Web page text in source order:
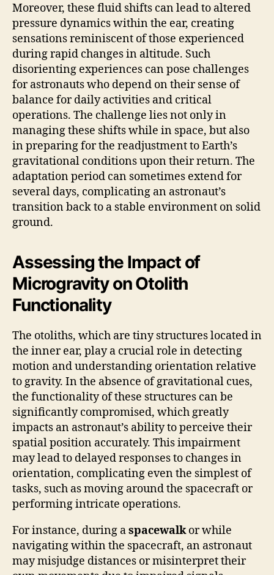
Moreover, these fluid shifts can lead to altered
pressure dynamics within the ear, creating
sensations reminiscent of those experienced
during rapid changes in altitude. Such
disorienting experiences can pose challenges
for astronauts who depend on their sense of
balance for daily activities and critical
operations. The challenge lies not only in
managing these shifts while in space, but also
in preparing for the readjustment to Earth’s
gravitational conditions upon their return. The
adaptation period can sometimes extend for
several days, complicating an astronaut’s
transition back to a stable environment on solid
ground.
Assessing the Impact of
Microgravity on Otolith
Functionality
The otoliths, which are tiny structures located in
the inner ear, play a crucial role in detecting
motion and understanding orientation relative
to gravity. In the absence of gravitational cues,
the functionality of these structures can be
significantly compromised, which greatly
impacts an astronaut’s ability to perceive their
spatial position accurately. This impairment
may lead to delayed responses to changes in
orientation, complicating even the simplest of
tasks, such as moving around the spacecraft or
performing intricate operations.
For instance, during aspacewalkor while
navigating within the spacecraft, an astronaut
may misjudge distances or misinterpret their